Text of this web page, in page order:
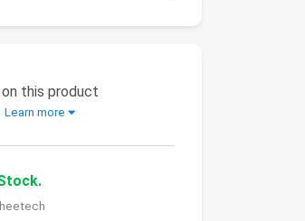
on this product
Learn more